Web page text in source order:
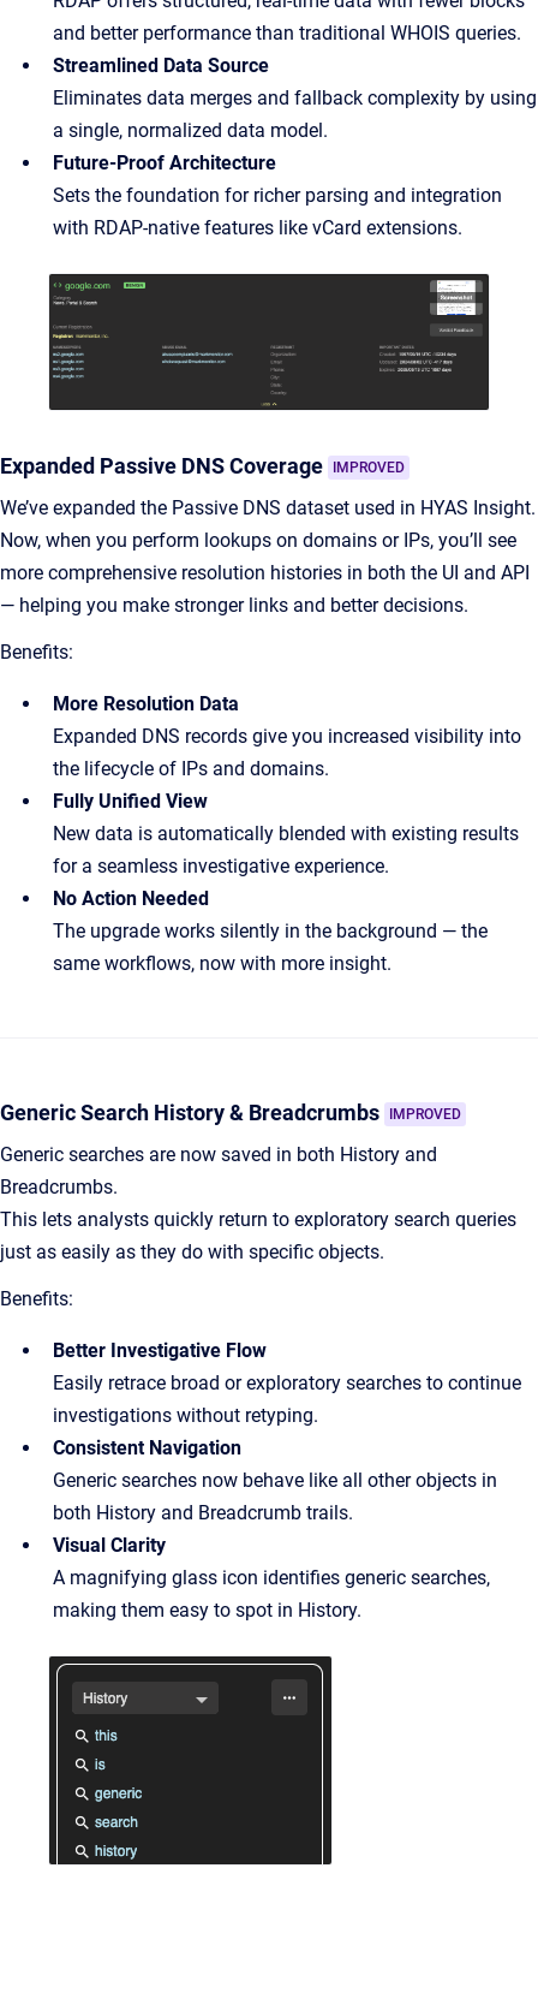
and better performance than traditional WHOIS queries.
Streamlined Data Source
Eliminates data merges and fallback complexity by using
a single, normalized data model.
Future-Proof Architecture
Sets the foundation for richer parsing and integration
with RDAP-native features like vCard extensions.
Expanded Passive DNS Coverage IMPROVED
We’ve expanded the Passive DNS dataset used in HYAS Insight.
Now, when you perform lookups on domains or IPs, you’ll see
more comprehensive resolution histories in both the UI and API
— helping you make stronger links and better decisions.
Benefits:
More Resolution Data
Expanded DNS records give you increased visibility into
the lifecycle of IPs and domains.
Fully Unified View
New data is automatically blended with existing results
for a seamless investigative experience.
No Action Needed
The upgrade works silently in the background — the
same workflows, now with more insight.
Generic Search History & Breadcrumbs IMPROVED
Generic searches are now saved in both History and
Breadcrumbs.
This lets analysts quickly return to exploratory search queries
just as easily as they do with specific objects.
Benefits:
Better Investigative Flow
Easily retrace broad or exploratory searches to continue
investigations without retyping.
Consistent Navigation
Generic searches now behave like all other objects in
both History and Breadcrumb trails.
Visual Clarity
A magnifying glass icon identifies generic searches,
making them easy to spot in History.